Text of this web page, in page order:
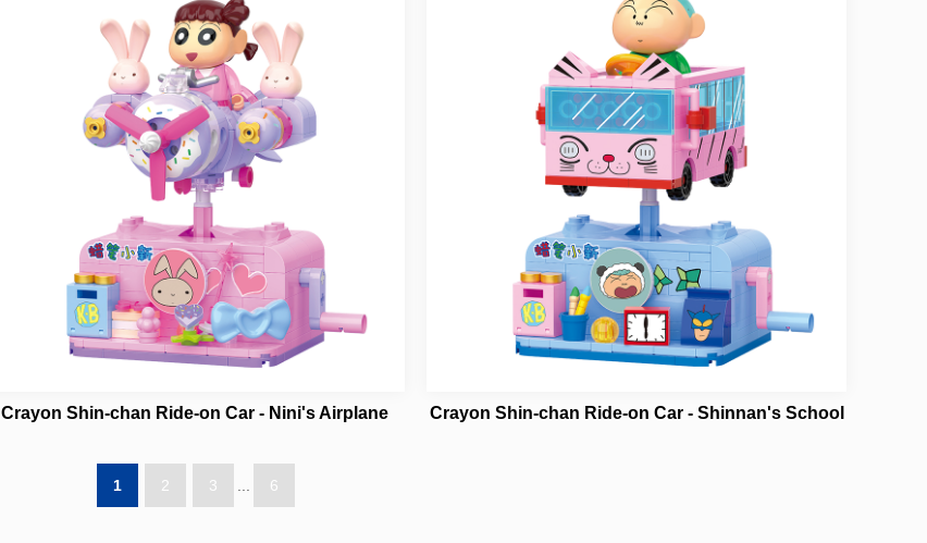
Crayon Shin-chan Ride-on Car - Nini's Airplane Crayon Shin-chan Ride-on Car - Shinnan's School
1 2 3 6